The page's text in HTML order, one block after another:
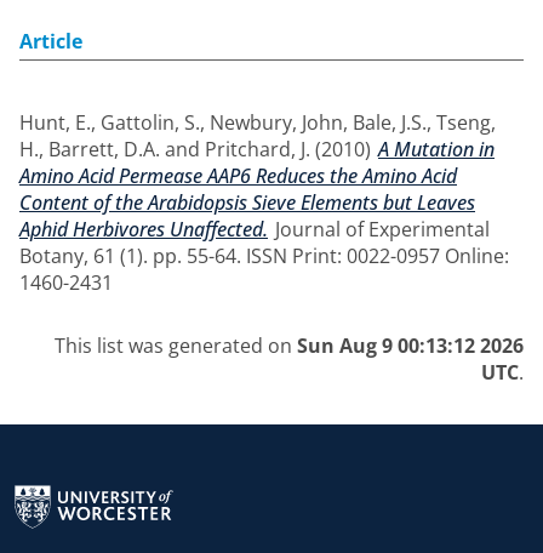
Article
Hunt, E., Gattolin, S., Newbury, John, Bale, J.S., Tseng,
H., Barrett, D.A. and Pritchard, J. (2010) A Mutation in
Amino Acid Permease AAP6 Reduces the Amino Acid
Content of the Arabidopsis Sieve Elements but Leaves
Aphid Herbivores Unaffected. Journal of Experimental
Botany, 61 (1). pp. 55-64. ISSN Print: 0022-0957 Online:
1460-2431
This list was generated on Sun Aug 9 00:13:12 2026
UTC.